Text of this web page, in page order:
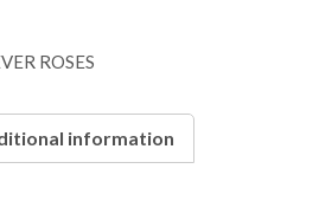
ROSES
information